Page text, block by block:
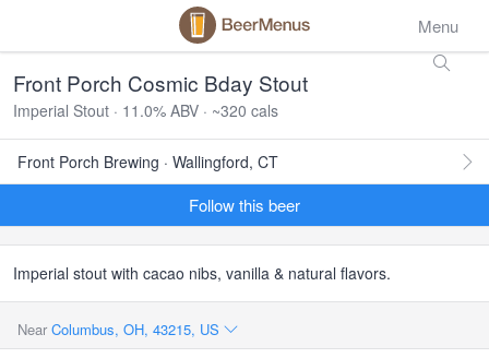
Menu
Front Porch Cosmic Bday Stout
Imperial Stout · 11.0% ABV · ~320 cals
Front Porch Brewing · Wallingford, CT
Follow this beer
Imperial stout with cacao nibs, vanilla & natural flavors.
Near Columbus, OH, 43215, US